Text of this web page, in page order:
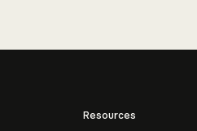
Resources